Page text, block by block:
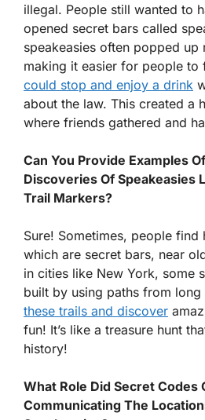
illegal. People still wanted to
opened secret bars called
speakeasies often popped up
making it easier for people to
could stop and enjoy a drink
about the law. This created a
where friends gathered and
Can You Provide Examples
Discoveries Of Speakeasies
Trail Markers?
Sure! Sometimes, people find
which are secret bars, near
in cities like New York, some
built by using paths from long
these trails and discover
fun! It’s like a treasure hunt
history!
What Role Did Secret Codes
Communicating The